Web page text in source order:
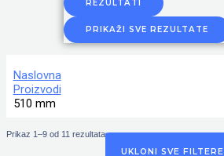
REZULTATI
PRIKAŽI SVE REZULTATE
Naslovna
Proizvodi
510 mm
Prikaz 1–9 od 11 rezultata
UKLONI SVE FILTERE